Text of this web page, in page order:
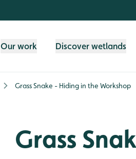
Our work Discover wetlands
Grass Snake - Hiding in the Workshop
Grass